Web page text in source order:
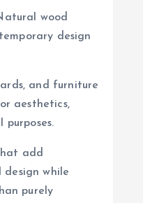
wood
design
and furniture
aesthetics,
add
while
purely